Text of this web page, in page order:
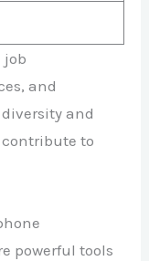
job
and
and
contribute to
powerful tools